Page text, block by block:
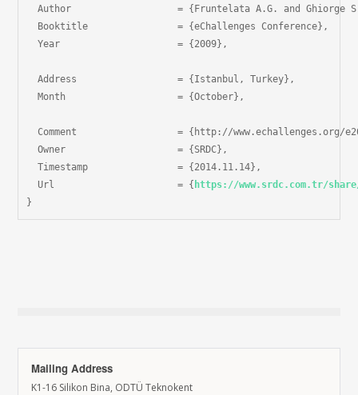
Author                   = {Fruntelata A.G. and Ghiorge
  Booktitle                = {eChallenges Conference},
  Year                     = {2009},
  Address                  = {Istanbul, Turkey},
  Month                    = {October},
Comment                  = {http://www.echallenges.org/
  Owner                    = {SRDC},
  Timestamp                = {2014.11.14},
  Url                      = {
https://www.srdc.com.tr/
}
Mailing Address
K1-16 Silikon Bina, ODTÜ Teknokent